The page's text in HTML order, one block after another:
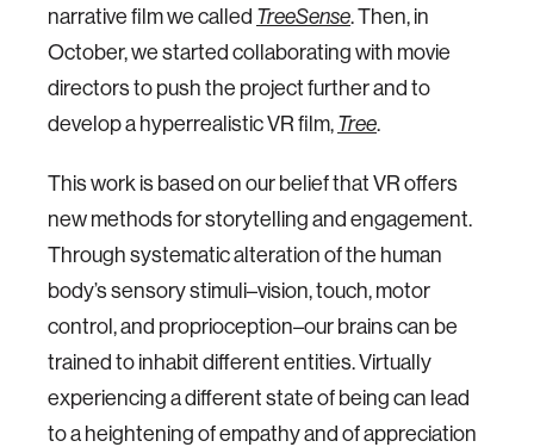
narrative film we called TreeSense. Then, in
October, we started collaborating with movie
directors to push the project further and to
develop a hyperrealistic VR film, Tree.
This work is based on our belief that VR offers
new methods for storytelling and engagement.
Through systematic alteration of the human
body’s sensory stimuli–vision, touch, motor
control, and proprioception–our brains can be
trained to inhabit different entities. Virtually
experiencing a different state of being can lead
to a heightening of empathy and of appreciation